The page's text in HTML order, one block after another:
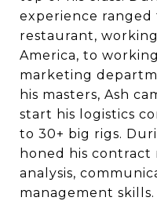
experience ranged
restaurant,
America, to
marketing
his masters, Ash
start his logistics
to 30+ big rigs.
honed his contract
analysis,
management skills.